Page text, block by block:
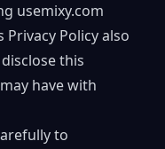
usemixy.com
Privacy Policy also
this
have with
to